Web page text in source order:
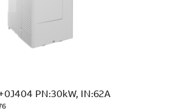
PN:30kW, IN:62A